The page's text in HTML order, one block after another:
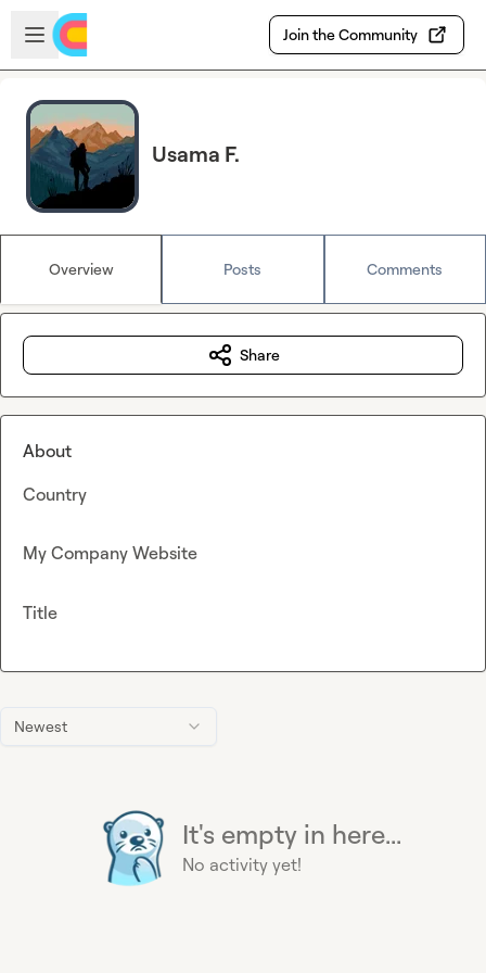
Skip to main content
Open sidebar
Join the Community
Usama F.
Overview Posts Comments
Newest
It's empty in here...
No activity yet!
Share
About
Country
My Company Website
Title